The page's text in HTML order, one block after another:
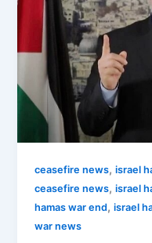
ceasefire news,israel
ceasefire news,israel
hamas war end,israel
war news